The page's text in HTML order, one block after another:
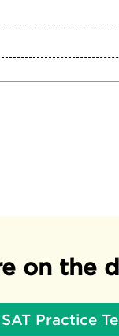
on the
Practice